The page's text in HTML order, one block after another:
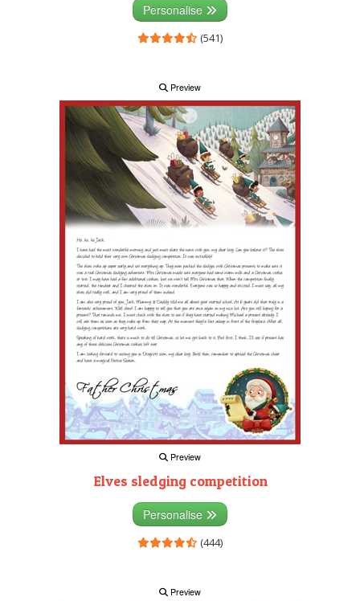
Personalise
(541)
Preview
Preview
Elves sledging competition
Personalise
(444)
Preview